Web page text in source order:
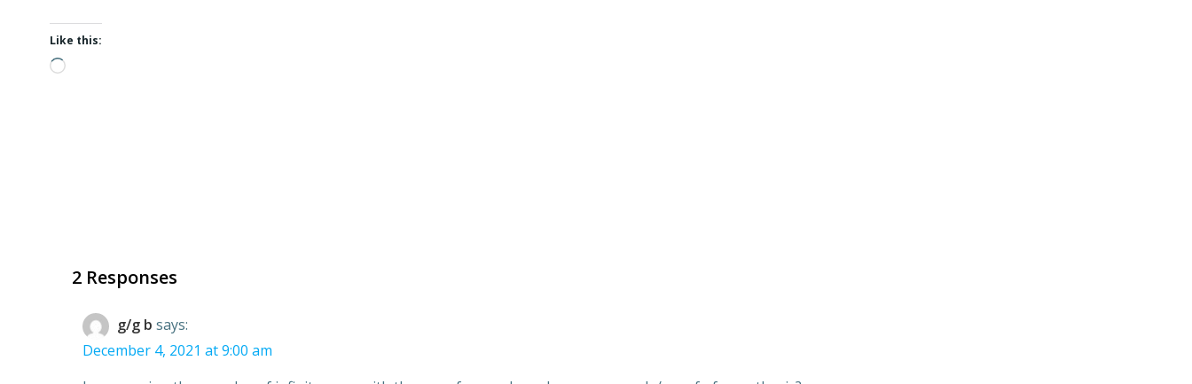
Like this:
Loading…
2 Responses
g/g b says:
December 4, 2021 at 9:00 am